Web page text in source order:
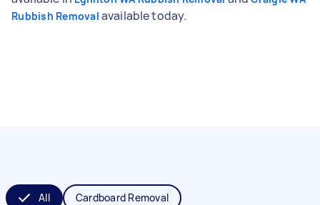
Rubbish Removal available today.
All Cardboard Removal